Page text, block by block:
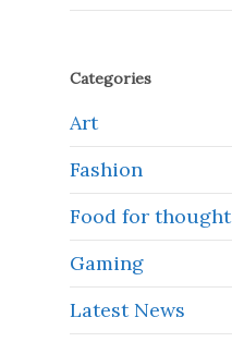
Categories
Art
Fashion
Food for thought
Gaming
Latest News